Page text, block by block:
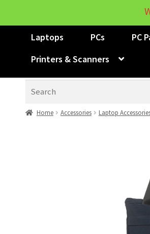
Laptops PCs PC
Printers & Scanners
Home Accessories Laptop